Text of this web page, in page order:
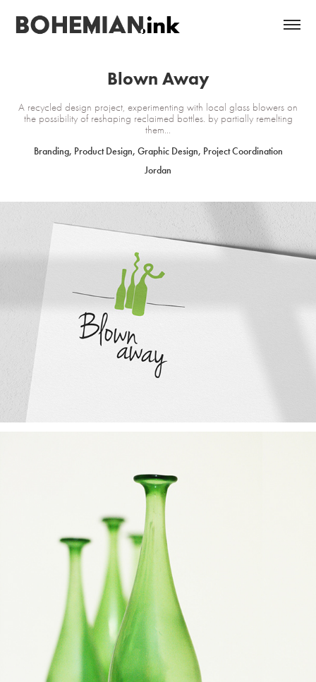
Blown Away
A recycled design project, experimenting with local glass blowers on
the possibility of reshaping reclaimed bottles. by partially remelting
them...
Branding, Product Design, Graphic Design, Project Coordination
Jordan